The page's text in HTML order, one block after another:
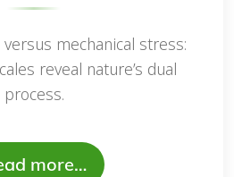
mechanical stress:
reveal nature’s dual
process.
more…